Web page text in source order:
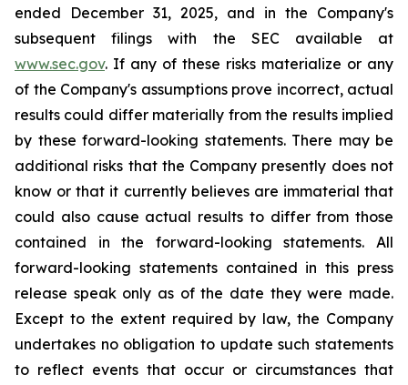
ended December 31, 2025, and in the Company's
subsequent filings with the SEC available at
www.sec.gov. If any of these risks materialize or any
of the Company's assumptions prove incorrect, actual
results could differ materially from the results implied
by these forward-looking statements. There may be
additional risks that the Company presently does not
know or that it currently believes are immaterial that
could also cause actual results to differ from those
contained in the forward-looking statements. All
forward-looking statements contained in this press
release speak only as of the date they were made.
Except to the extent required by law, the Company
undertakes no obligation to update such statements
to reflect events that occur or circumstances that